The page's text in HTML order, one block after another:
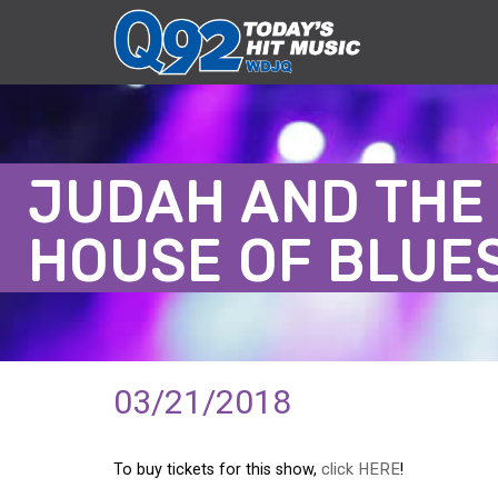
JUDAH AND THE
HOUSE OF
03/21/2018
To buy tickets for this show, click HERE!